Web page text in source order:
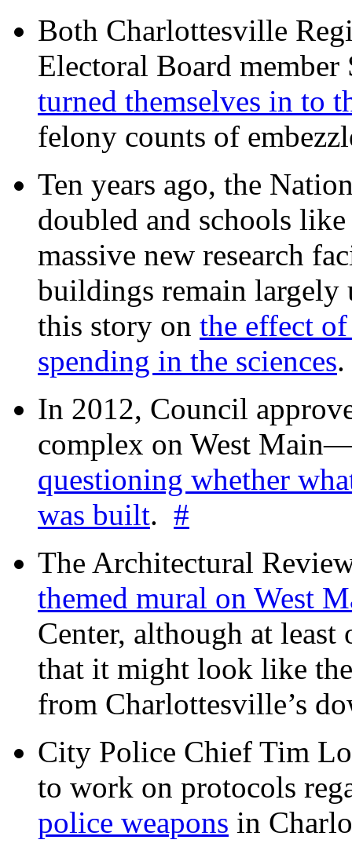
Both Charlottesville
Electoral Board
turned themselves in to
felony counts of
Ten years ago, the
doubled and schools
massive new research
buildings remain
this story on the effect
spending in the sciences
In 2012, Council
complex on West
questioning whether
was built. #
The Architectural
themed mural on West
Center, although at least
that it might look like
from Charlottesville’s
City Police Chief Tim
to work on protocols
police weapons in